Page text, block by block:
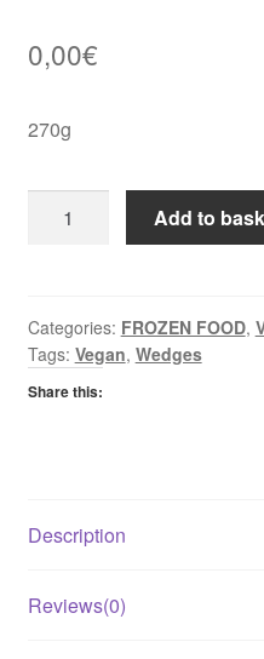
0,00€
270g
McCartney
Red
Pepper
Sausages
Add to
Categories: FROZEN FOOD,
Tags: Vegan, Wedges
Share this:
Description
Reviews(0)